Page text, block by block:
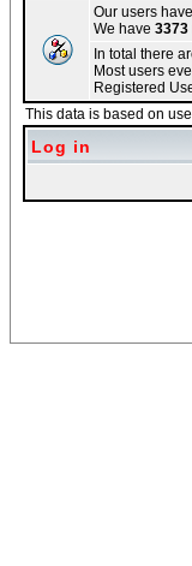
Our users
We have 3373
In total there
Most users
Registered
This data is based on
Log in